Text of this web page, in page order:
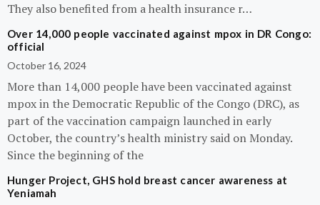
They also benefited from a health insurance r…
Over 14,000 people vaccinated against mpox in DR Congo:
official
October 16, 2024
More than 14,000 people have been vaccinated against
mpox in the Democratic Republic of the Congo (DRC), as
part of the vaccination campaign launched in early
October, the country’s health ministry said on Monday.
Since the beginning of the
Hunger Project, GHS hold breast cancer awareness at
Yeniamah